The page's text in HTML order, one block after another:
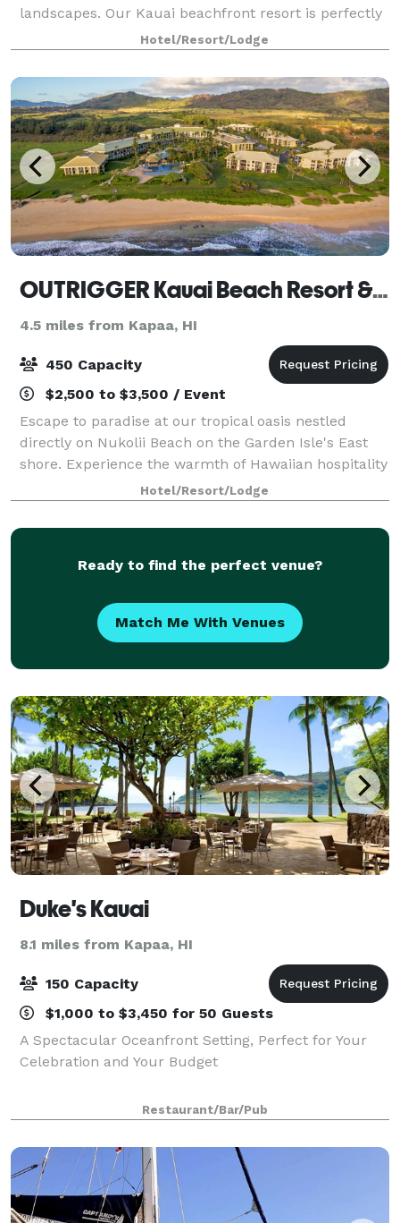
landscapes. Our Kauai beachfront resort is perfectly
located just 2 miles from Lihue Airport. Enjoy
amenities such as four on-site restaurants, beachsi
Hotel/Resort/Lodge
OUTRIGGER Kauai Beach Resort & Spa
4.5 miles from Kapaa, HI
450 Capacity
$2,500 to $3,500 / Event
Escape to paradise at our tropical oasis nestled
directly on Nukolii Beach on the Garden Isle's East
shore. Experience the warmth of Hawaiian hospitality
across 25 lush tropical acres, centrally located
between Kauai's North and South shore
Hotel/Resort/Lodge
Ready to find the perfect venue?
Match Me With Venues
Duke's Kauai
8.1 miles from Kapaa, HI
150 Capacity
$1,000 to $3,450 for 50 Guests
A Spectacular Oceanfront Setting, Perfect for Your
Celebration and Your Budget
Restaurant/Bar/Pub